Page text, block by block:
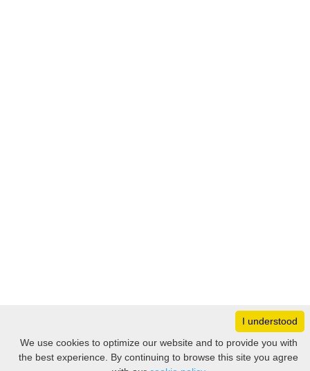
Filter
Monday
8:30 – 17:00
Tuesday
8:30 – 17:00
8:30 – 17:00
I understood
We use cookies to optimize our website and to provide you with
the best experience. By continuing to browse this site you agree